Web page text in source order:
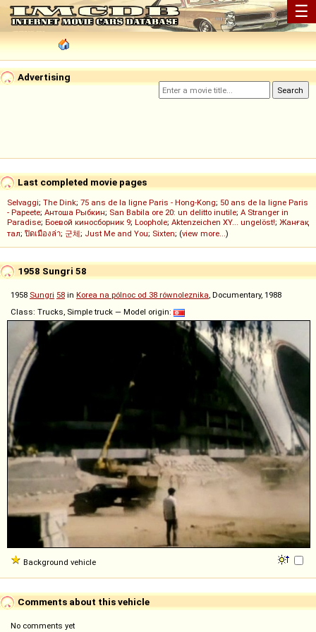
☰
Advertising
Last completed movie pages
Selvaggi; The Dink; 75 ans de la ligne Paris - Hong-Kong; 50 ans de la ligne Paris
- Papeete; Антоша Рыбкин; San Babila ore 20: un delitto inutile; A Stranger in
Paradise; Боевой киносборник 9; Loophole; Aktenzeichen XY... ungelöst!; Жанғақ
тал; ปิดเมืองล่า; 군체; Just Me and You; Sixten; (view more...)
1958 Sungri 58
1958 Sungri 58 in Korea na pólnoc od 38 równoleznika, Documentary, 1988
Class: Trucks, Simple truck — Model origin:
Background vehicle
Comments about this vehicle
No comments yet